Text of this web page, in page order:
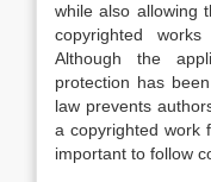
while also allowing
copyrighted
Although the
protection has
law prevents
a copyrighted work
important to follow